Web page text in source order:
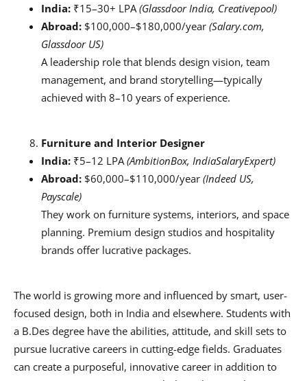
India: ₹15–30+ LPA (Glassdoor India, Creativepool)
Abroad: $100,000–$180,000/year (Salary.com,
Glassdoor US)
A leadership role that blends design vision, team
management, and brand storytelling—typically
achieved with 8–10 years of experience.
Furniture and Interior Designer
India: ₹5–12 LPA (AmbitionBox, IndiaSalaryExpert)
Abroad: $60,000–$110,000/year (Indeed US,
Payscale)
They work on furniture systems, interiors, and space
planning. Premium design studios and hospitality
brands offer lucrative packages.
The world is growing more and influenced by smart, user-
focused design, both in India and elsewhere. Students with
a B.Des degree have the abilities, attitude, and skill sets to
pursue lucrative careers in cutting-edge fields. Graduates
can create a purposeful, innovative career in addition to